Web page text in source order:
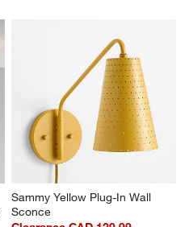
Sammy Yellow Plug-In Wall
Sconce